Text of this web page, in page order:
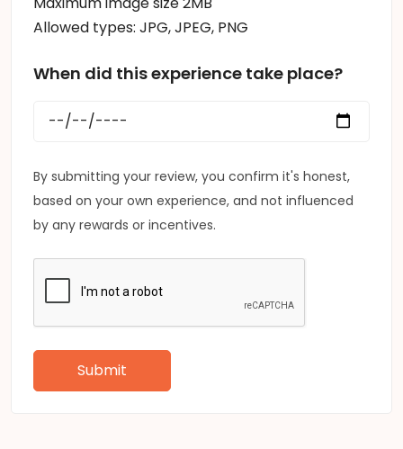
Allowed types: JPG, JPEG, PNG
When did this experience take place?
By submitting your review, you confirm it's honest,
based on your own experience, and not influenced
by any rewards or incentives.
Submit